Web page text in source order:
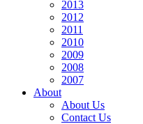
2013
2012
2011
2010
2009
2008
2007
About
About Us
Contact Us